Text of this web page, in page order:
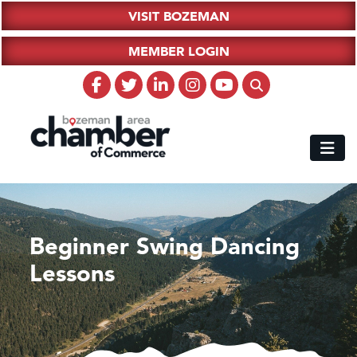
VISIT BOZEMAN
MEMBER LOGIN
Beginner Swing Dancing
Lessons